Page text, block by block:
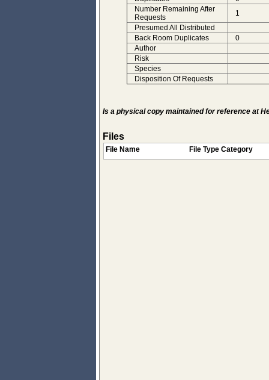
Number Remaining After
Requests
1
Presumed All Distributed
Back Room Duplicates
0
Author
Risk
Species
Disposition Of Requests
Is a physical copy maintained for reference at
Files
File Name File Type Category